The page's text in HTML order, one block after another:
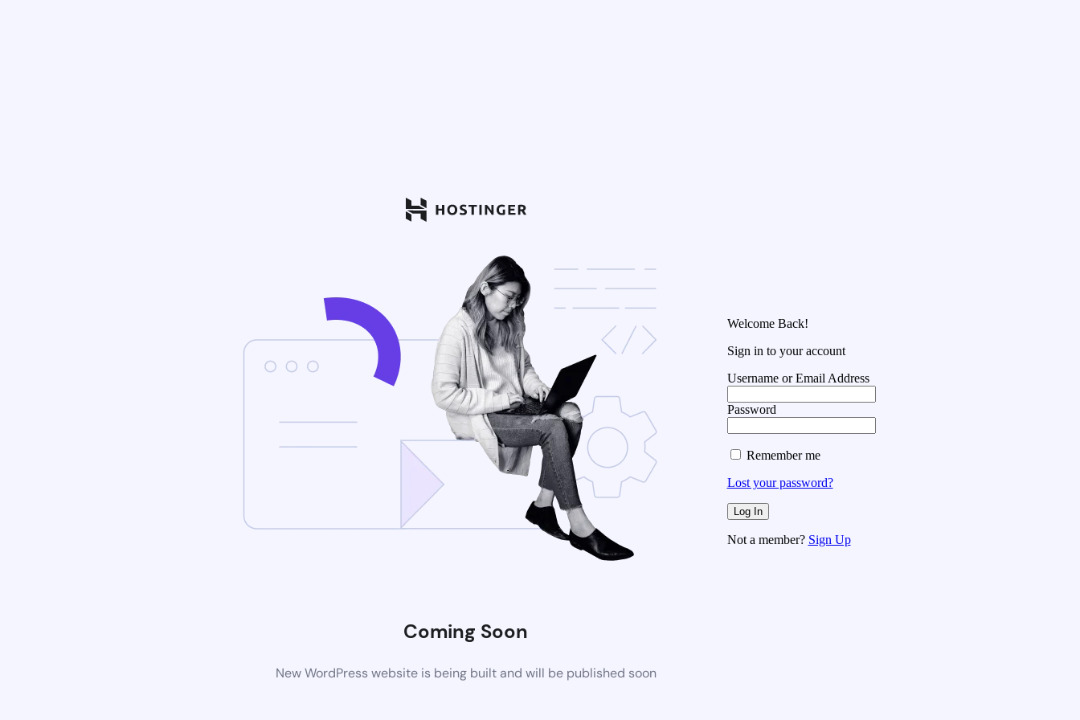
Coming Soon
New WordPress website is being built and will be published soon
Welcome Back!
Sign in to your account
Username or Email Address
Password
Remember me
Lost your password?
Not a member? Sign Up